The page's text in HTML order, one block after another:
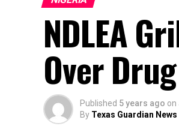
NDLEA
Over
Published 5 years ago on
By Texas Guardian News